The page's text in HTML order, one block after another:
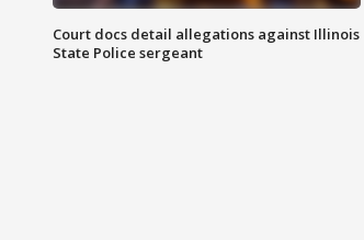
Court docs detail allegations against Illinois
State Police sergeant